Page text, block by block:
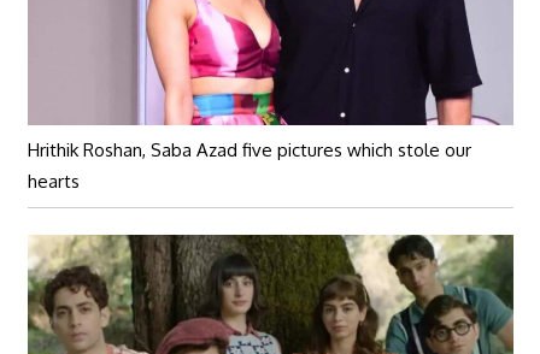
Hrithik Roshan, Saba Azad five pictures which stole our
hearts